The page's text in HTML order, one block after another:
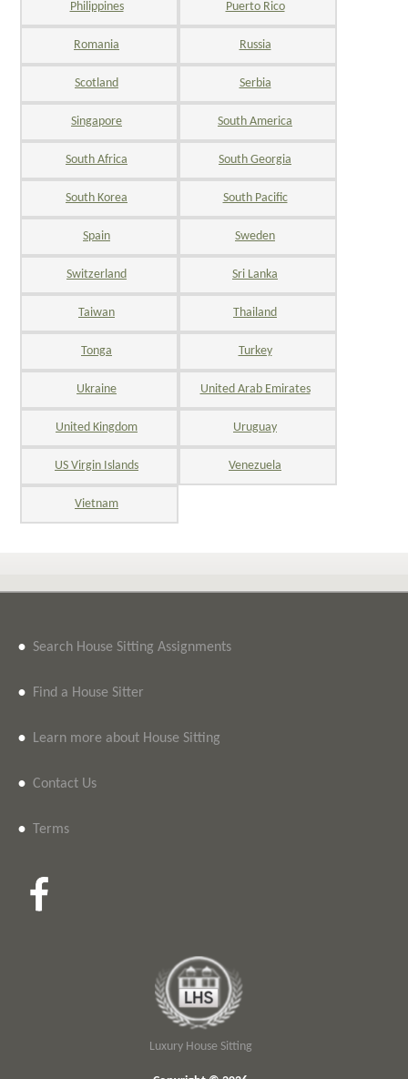
Philippines Puerto Rico
Romania Russia
Scotland Serbia
Singapore South America
South Africa South Georgia
South Korea South Pacific
Spain Sweden
Switzerland Sri Lanka
Taiwan Thailand
Tonga Turkey
Ukraine United Arab Emirates
United Kingdom Uruguay
US Virgin Islands Venezuela
Vietnam
• Search House Sitting Assignments
• Find a House Sitter
• Learn more about House Sitting
• Contact Us
• Terms
Luxury House Sitting